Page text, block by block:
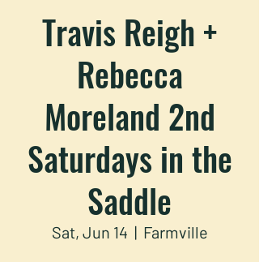
Travis Reigh +
Rebecca
Moreland 2nd
Saturdays in the
Saddle
Sat, Jun 14
  |
Farmville